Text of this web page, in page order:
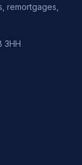
remortgages,
3HH